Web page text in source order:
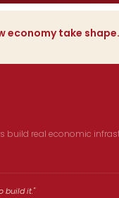
economy take shape.
build real economic
build it."